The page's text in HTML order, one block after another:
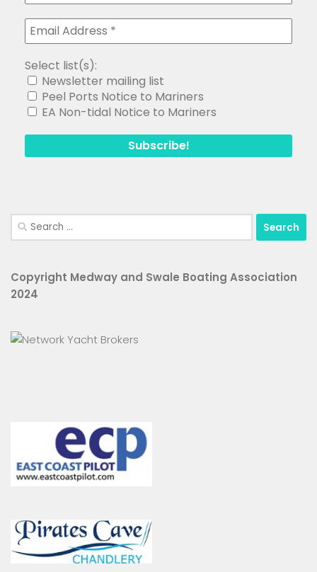
Select list(s):
Newsletter mailing list
Peel Ports Notice to Mariners
EA Non-tidal Notice to Mariners
Search
for:
Copyright Medway and Swale Boating Association
2024